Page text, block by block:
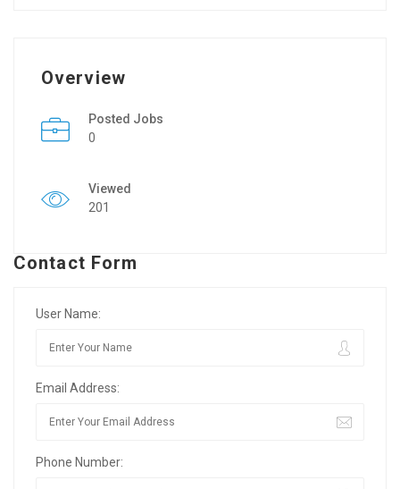
Overview
Posted Jobs
0
Viewed
201
Contact Form
User Name:
Email Address:
Phone Number: